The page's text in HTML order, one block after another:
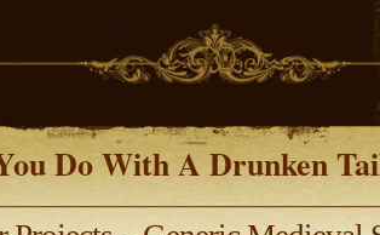
Do With A Drunken